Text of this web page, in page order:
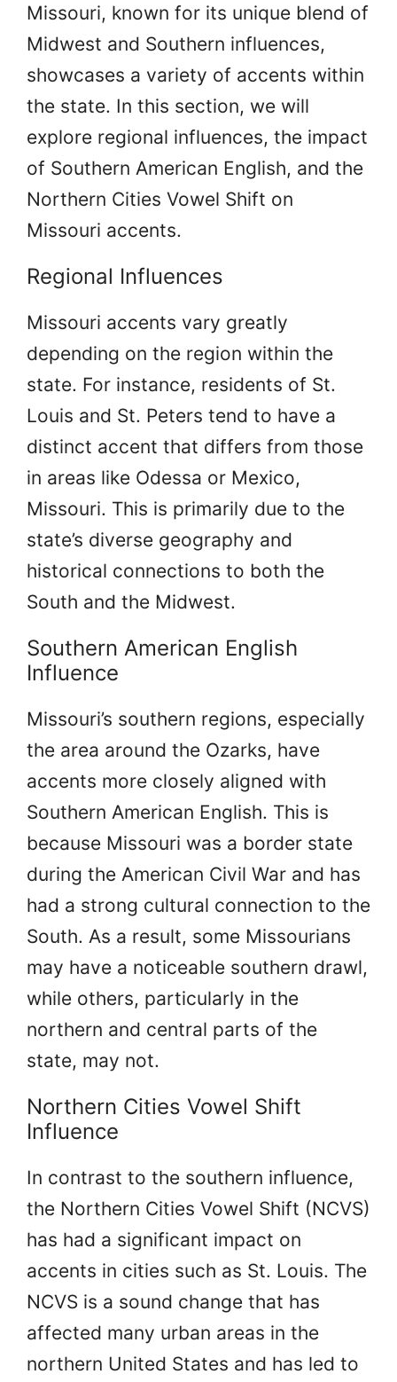
Missouri, known for its unique blend of
Midwest and Southern influences,
showcases a variety of accents within
the state. In this section, we will
explore regional influences, the impact
of Southern American English, and the
Northern Cities Vowel Shift on
Missouri accents.
Regional Influences
Missouri accents vary greatly
depending on the region within the
state. For instance, residents of St.
Louis and St. Peters tend to have a
distinct accent that differs from those
in areas like Odessa or Mexico,
Missouri. This is primarily due to the
state’s diverse geography and
historical connections to both the
South and the Midwest.
Southern American English
Influence
Missouri’s southern regions, especially
the area around the Ozarks, have
accents more closely aligned with
Southern American English. This is
because Missouri was a border state
during the American Civil War and has
had a strong cultural connection to the
South. As a result, some Missourians
may have a noticeable southern drawl,
while others, particularly in the
northern and central parts of the
state, may not.
Northern Cities Vowel Shift
Influence
In contrast to the southern influence,
the Northern Cities Vowel Shift (NCVS)
has had a significant impact on
accents in cities such as St. Louis. The
NCVS is a sound change that has
affected many urban areas in the
northern United States and has led to